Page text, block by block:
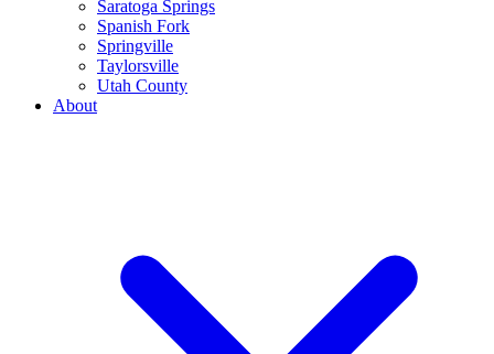
Saratoga Springs
Spanish Fork
Springville
Taylorsville
Utah County
About